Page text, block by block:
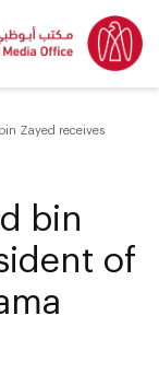
Zayed receives
bin
of